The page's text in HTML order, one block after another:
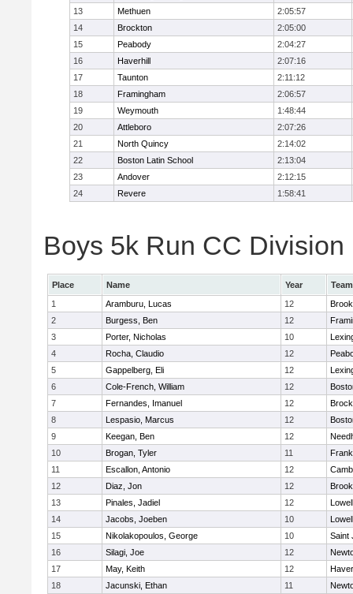
13
Methuen
2:05:57
14
Brockton
2:05:00
15
Peabody
2:04:27
16
Haverhill
2:07:16
17
Taunton
2:11:12
18
Framingham
2:06:57
19
Weymouth
1:48:44
20
Attleboro
2:07:26
21
North Quincy
2:14:02
22
Boston Latin School
2:13:04
23
Andover
2:12:15
24
Revere 1:58:41
Boys 5k Run CC
Place Name Year
Team
1
Aramburu, Lucas 12
2
Burgess, Ben 12
3
Porter, Nicholas 10
4
Rocha, Claudio 12
5
Gappelberg, Eli 12
6
Cole-French, William 12
7
Fernandes, Imanuel 12
8
Lespasio, Marcus 12
9
Keegan, Ben 12
10
Brogan, Tyler 11
11
Escallon, Antonio 12
12
Diaz, Jon 12
13
Pinales, Jadiel 12
Lowell
14
Jacobs, Joeben 10
Lowell
15
Nikolakopoulos, George 10
Saint
16
Silagi, Joe 12
17
May, Keith 12
18
Jacunski, Ethan 11